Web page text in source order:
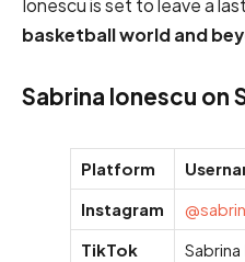
Ionescu is set to leave a
basketball world and
Sabrina Ionescu on
Platform
Instagram
TikTok